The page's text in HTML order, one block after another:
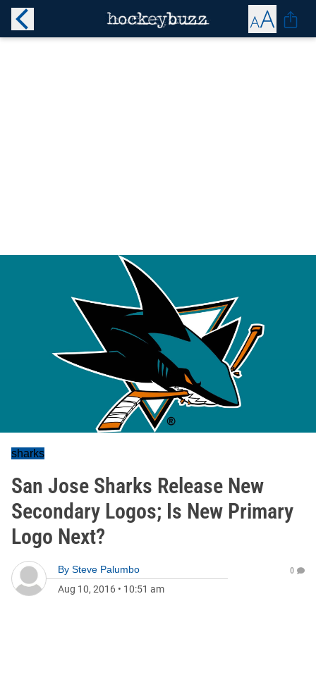
sharks
San Jose Sharks Release New
Secondary Logos; Is New Primary
Logo Next?
By Steve Palumbo
Aug 10, 2016 • 10:51 am
0